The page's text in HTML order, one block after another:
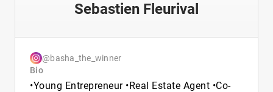
Sebastien Fleurival
@basha_the_winner
Bio
•Young Entrepreneur •Real Estate Agent •Co-